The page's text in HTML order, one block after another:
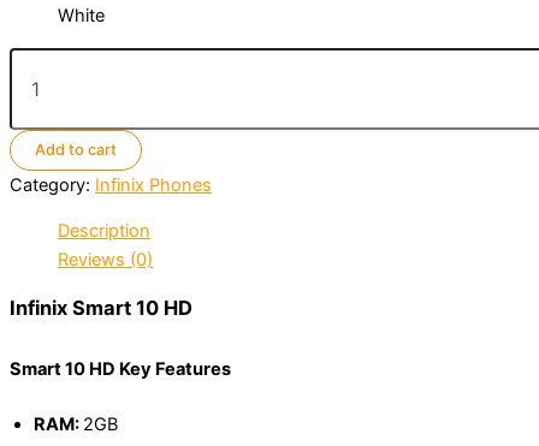
White
Infinix
Smart
HD
quantity
Add to cart
Category: Infinix Phones
Description
Reviews (0)
Infinix Smart 10 HD
Smart 10 HD Key Features
RAM: 2GB